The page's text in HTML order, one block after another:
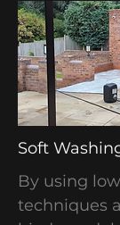
​Soft
By using
techniques